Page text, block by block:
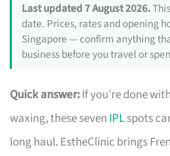
Last updated 7 August 2026.
date. Prices, rates and opening
Singapore — confirm anything
business before you travel or
Quick answer:If you’re done
waxing, these seven IPLspots
long haul. EstheClinic brings